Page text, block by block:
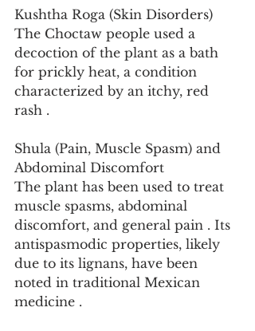
Kushtha Roga (Skin Disorders)
The Choctaw people used a
decoction of the plant as a bath
for prickly heat, a condition
characterized by an itchy, red
rash .
Shula (Pain, Muscle Spasm) and
Abdominal Discomfort
The plant has been used to treat
muscle spasms, abdominal
discomfort, and general pain . Its
antispasmodic properties, likely
due to its lignans, have been
noted in traditional Mexican
medicine .